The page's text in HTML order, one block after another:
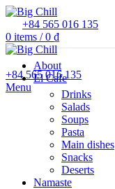
+84 565 016 135
0 items / 0 ₫
+84 565 016 135
Menu
About
El Cafe
Drinks
Salads
Soups
Pasta
Main dishes
Snacks
Deserts
Namaste